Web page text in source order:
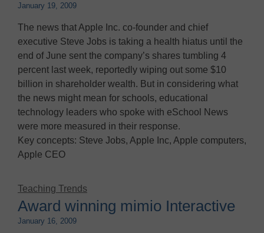
January 19, 2009
The news that Apple Inc. co-founder and chief
executive Steve Jobs is taking a health hiatus until the
end of June sent the company’s shares tumbling 4
percent last week, reportedly wiping out some $10
billion in shareholder wealth. But in considering what
the news might mean for schools, educational
technology leaders who spoke with eSchool News
were more measured in their response.
Key concepts: Steve Jobs, Apple Inc, Apple computers,
Apple CEO
Teaching Trends
Award winning mimio Interactive
January 16, 2009